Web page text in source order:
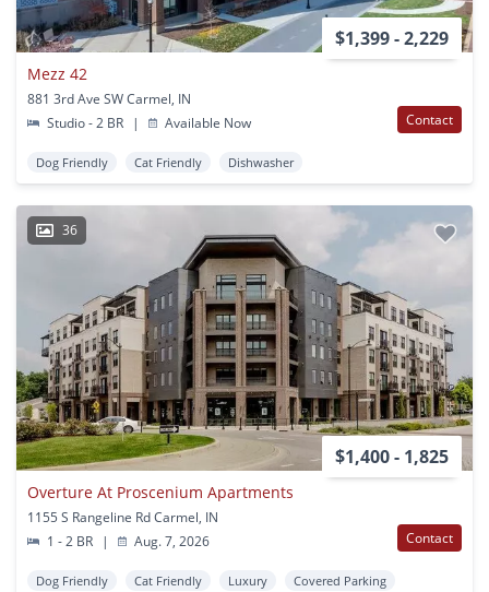
$1,399 - 2,229
Mezz 42
881 3rd Ave SW Carmel, IN
Studio - 2 BR
| Available Now Contact
Dog Friendly Cat Friendly Dishwasher
36
$1,400 - 1,825
Overture At Proscenium Apartments
1155 S Rangeline Rd Carmel, IN
1 - 2 BR
| Aug. 7, 2026 Contact
Dog Friendly Cat Friendly Luxury Covered Parking